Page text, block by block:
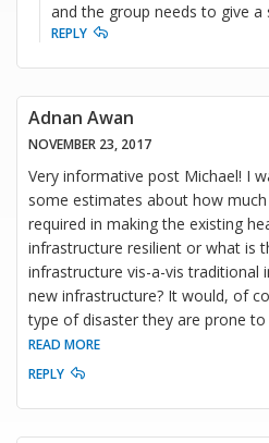
and the group needs to give
REPLY
Adnan Awan
NOVEMBER 23, 2017
Very informative post Michael! I
some estimates about how
required in making the existing
infrastructure resilient or what is
infrastructure vis-a-vis traditional
new infrastructure? It would, of
type of disaster they are prone
READ MORE
REPLY